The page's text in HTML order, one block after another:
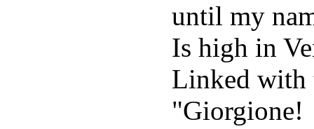
until my
Is high in
Linked